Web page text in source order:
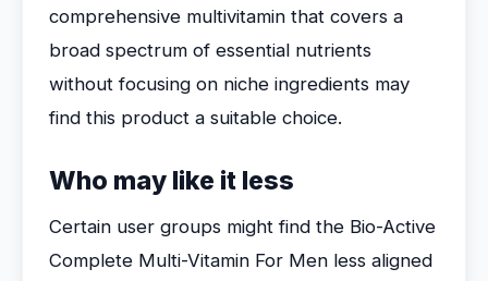
comprehensive multivitamin that covers a
broad spectrum of essential nutrients
without focusing on niche ingredients may
find this product a suitable choice.
Who may like it less
Certain user groups might find the Bio-Active
Complete Multi-Vitamin For Men less aligned